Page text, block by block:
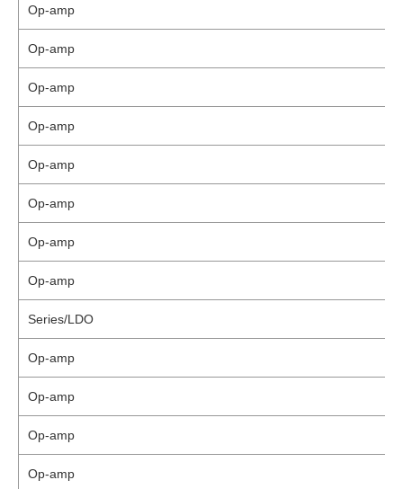
Op-amp
Op-amp
Op-amp
Op-amp
Op-amp
Op-amp
Op-amp
Op-amp
Series/LDO
Op-amp
Op-amp
Op-amp
Op-amp